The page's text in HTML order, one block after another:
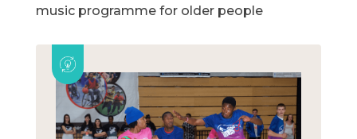
music programme for older people